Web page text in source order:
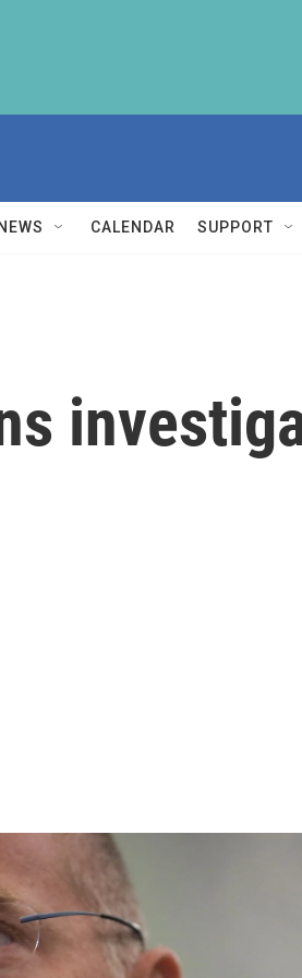
NEWS CALENDAR SUPPORT